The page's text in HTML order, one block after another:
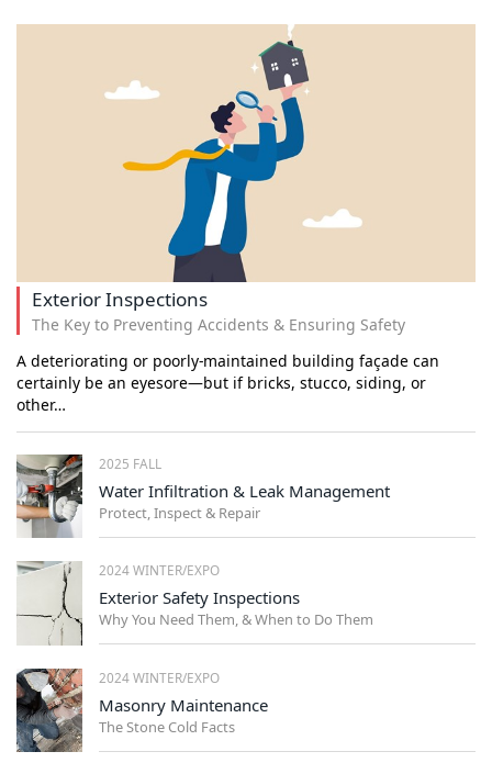
Exterior Inspections
The Key to Preventing Accidents & Ensuring Safety
A deteriorating or poorly-maintained building façade can
certainly be an eyesore—but if bricks, stucco, siding, or
other…
2025 FALL
Water Infiltration & Leak Management
Protect, Inspect & Repair
2024 WINTER/EXPO
Exterior Safety Inspections
Why You Need Them, & When to Do Them
2024 WINTER/EXPO
Masonry Maintenance
The Stone Cold Facts